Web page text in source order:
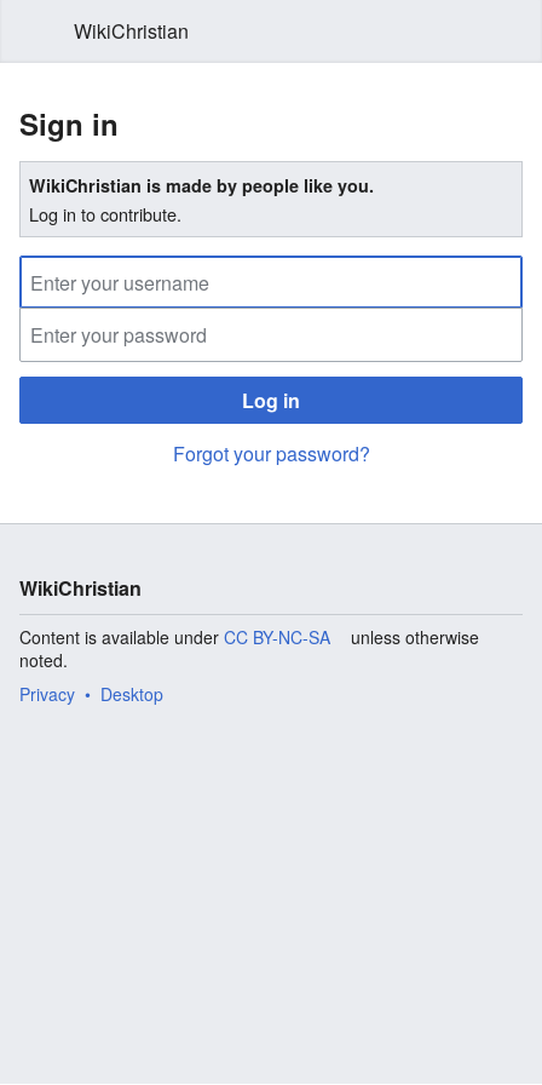
WikiChristian
Sign in
WikiChristian is made by people like you.
Log in to contribute.
Log in
Forgot your password?
WikiChristian
Content is available under CC BY-NC-SA
unless otherwise
noted.
Privacy
Desktop